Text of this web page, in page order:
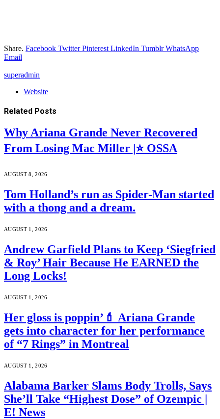
Share. Facebook Twitter Pinterest LinkedIn Tumblr WhatsApp
Email
superadmin
Website
Related Posts
Why Ariana Grande Never Recovered
From Losing Mac Miller |⭐ OSSA
AUGUST 8, 2026
Tom Holland’s run as Spider-Man started
with a thong and a dream.
AUGUST 1, 2026
Andrew Garfield Plans to Keep ‘Siegfried
& Roy’ Hair Because He EARNED the
Long Locks!
AUGUST 1, 2026
Her gloss is poppin’💄 Ariana Grande
gets into character for her performance
of “7 Rings” in Montreal
AUGUST 1, 2026
Alabama Barker Slams Body Trolls, Says
She’ll Take “Highest Dose” of Ozempic |
E! News